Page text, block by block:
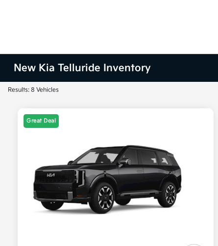
New Kia Telluride Inventory
Results: 8 Vehicles
Great Deal